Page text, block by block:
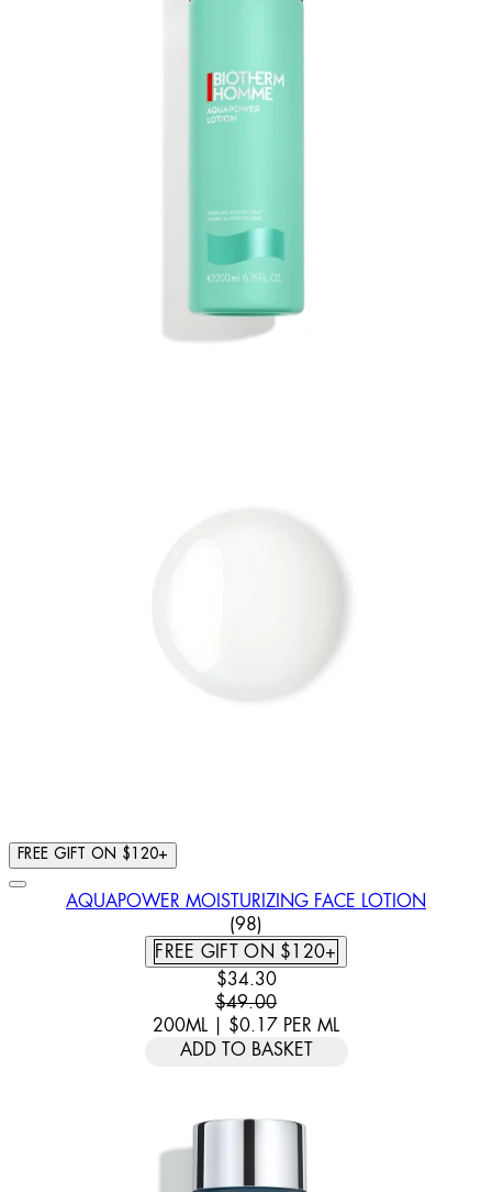
FREE GIFT ON $120+
AQUAPOWER MOISTURIZING FACE LOTION
4.57 STAR RATING BASED
(98)
FREE GIFT ON $120+
CURRENT PRICE: $34.30.
$34.30
$49.00
200ML | $0.17 PER ML
ADD TO BASKET